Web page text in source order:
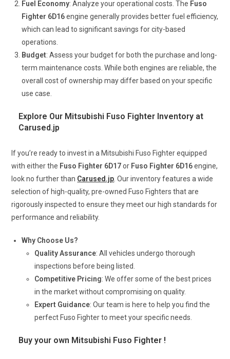
Fuel Economy: Analyze your operational costs. The Fuso
Fighter 6D16engine generally provides better fuel efficiency,
which can lead to significant savings for city-based
operations.
Budget: Assess your budget for both the purchase and long-
term maintenance costs. While both engines are reliable, the
overall cost of ownership may differ based on your specific
use case.
Explore Our Mitsubishi Fuso Fighter Inventory at
Carused.jp
If you’re ready to invest in a Mitsubishi Fuso Fighter equipped
with either the Fuso Fighter 6D17or Fuso Fighter 6D16engine,
look no further than Carused.jp . Our inventory features a wide
selection of high-quality, pre-owned Fuso Fighters that are
rigorously inspected to ensure they meet our high standards for
performance and reliability.
Why Choose Us?
Quality Assurance: All vehicles undergo thorough
inspections before being listed.
Competitive Pricing: We offer some of the best prices
in the market without compromising on quality.
Expert Guidance: Our team is here to help you find the
perfect Fuso Fighter to meet your specific needs.
Buy your own Mitsubishi Fuso Fighter !